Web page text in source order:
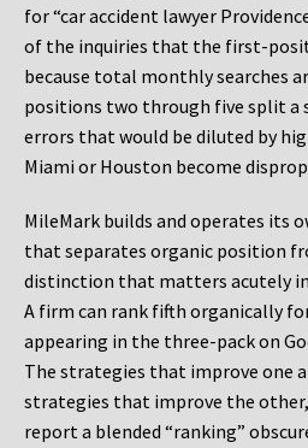
for “car accident lawyer
of the inquiries that the first-
because total monthly searches
positions two through five split a
errors that would be diluted by
Miami or Houston become
MileMark builds and operates its
that separates organic position
distinction that matters acutely in
A firm can rank fifth organically
appearing in the three-pack on
The strategies that improve one
strategies that improve the
report a blended “ranking”